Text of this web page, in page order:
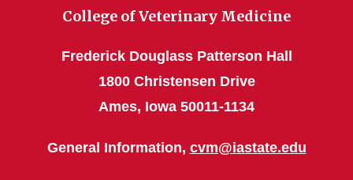
College of Veterinary Medicine
Frederick Douglass Patterson Hall
1800 Christensen Drive
Ames, Iowa 50011-1134
General Information, cvm@iastate.edu